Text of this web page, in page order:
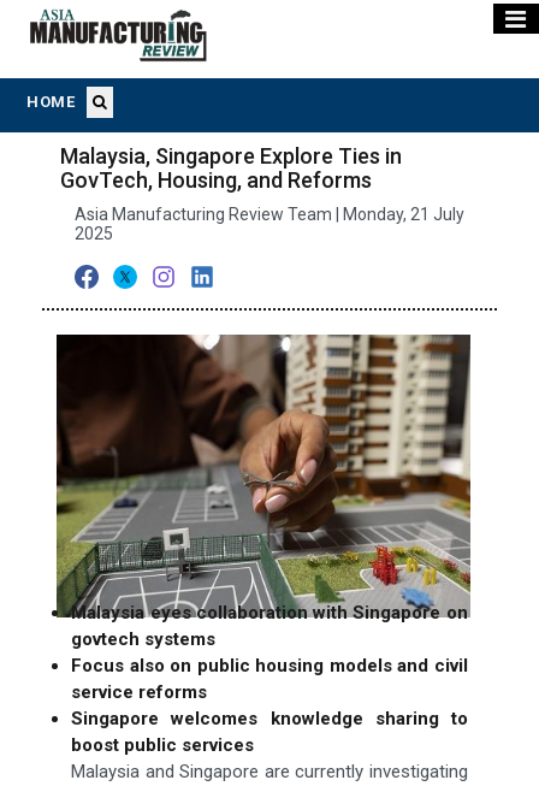
HOME
Malaysia, Singapore Explore Ties in
GovTech, Housing, and Reforms
Asia Manufacturing Review Team | Monday, 21 July
2025
Malaysia eyes collaboration with Singapore on
govtech systems
Focus also on public housing models and civil
service reforms
Singapore welcomes knowledge sharing to
boost public services
Malaysia and Singapore are currently investigating